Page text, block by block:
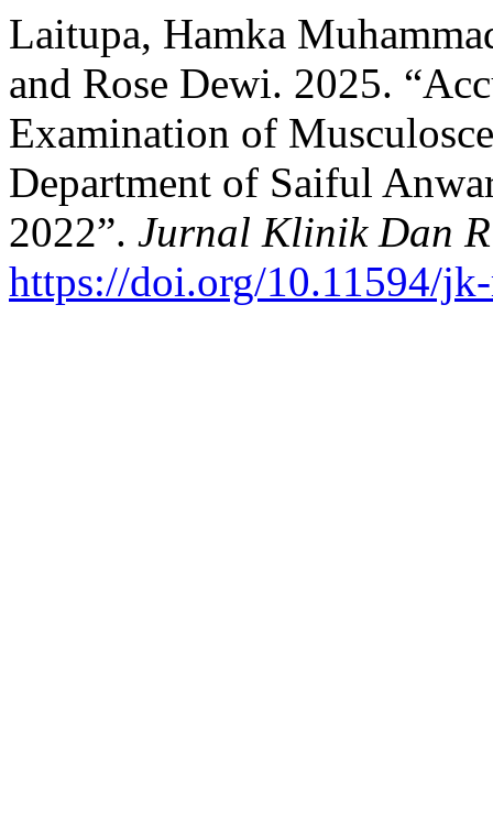
Laitupa, Hamka
and Rose Dewi. 2025.
Examination of
Department of Saiful
2022”. Jurnal Klinik Dan
https://doi.org/10.11594/